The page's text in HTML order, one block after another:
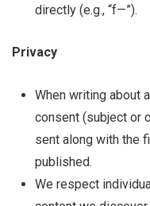
directly (e.g., “f—”).
Privacy
When writing about
consent (subject or
sent along with the
published.
We respect